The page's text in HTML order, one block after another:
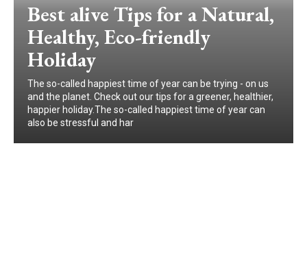
Best alive Tips for a Natural,
Healthy, Eco-friendly
Holiday
The so-called happiest time of year can be trying - on us
and the planet. Check out our tips for a greener, healthier,
happier holiday.The so-called happiest time of year can
also be stressful and har